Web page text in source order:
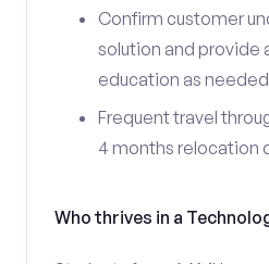
Confirm customer
solution and provide
education as
Frequent travel
4 months relocation
Who thrives in a